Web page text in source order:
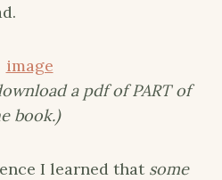
a pdf of PART of
book.)
I learned that some